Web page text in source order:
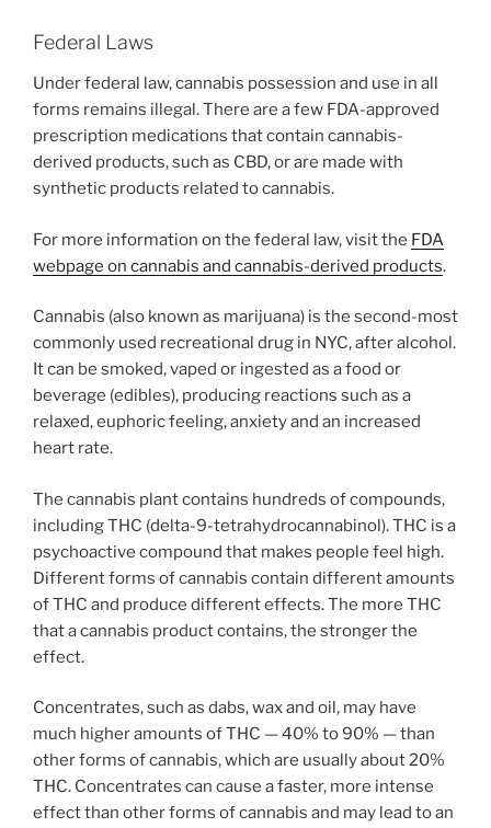
Federal Laws
Under federal law, cannabis possession and use in all
forms remains illegal. There are a few FDA-approved
prescription medications that contain cannabis-
derived products, such as CBD, or are made with
synthetic products related to cannabis.
For more information on the federal law, visit the FDA
webpage on cannabis and cannabis-derived products.
Cannabis (also known as marijuana) is the second-most
commonly used recreational drug in NYC, after alcohol.
It can be smoked, vaped or ingested as a food or
beverage (edibles), producing reactions such as a
relaxed, euphoric feeling, anxiety and an increased
heart rate.
The cannabis plant contains hundreds of compounds,
including THC (delta-9-tetrahydrocannabinol). THC is a
psychoactive compound that makes people feel high.
Different forms of cannabis contain different amounts
of THC and produce different effects. The more THC
that a cannabis product contains, the stronger the
effect.
Concentrates, such as dabs, wax and oil, may have
much higher amounts of THC — 40% to 90% — than
other forms of cannabis, which are usually about 20%
THC. Concentrates can cause a faster, more intense
effect than other forms of cannabis and may lead to an